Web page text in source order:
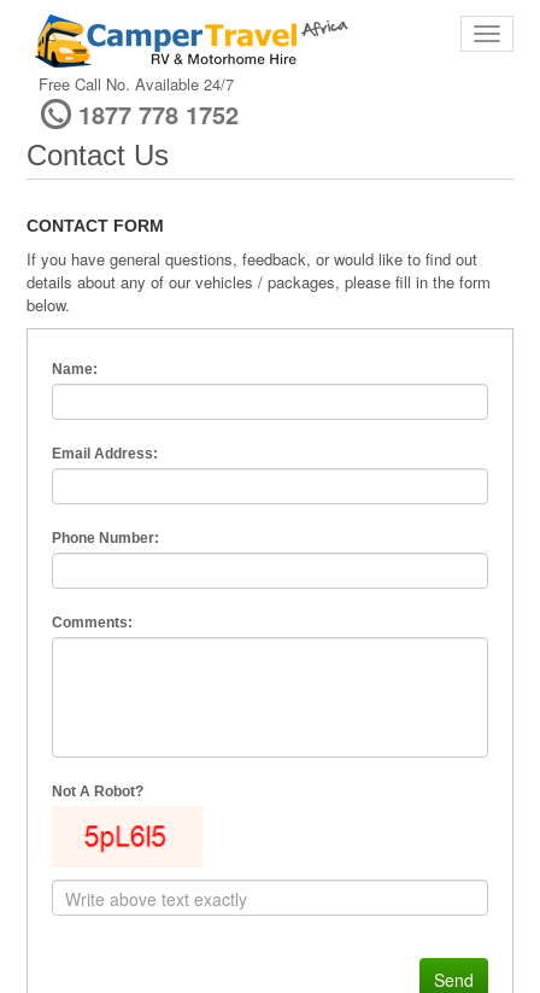
Free Call No. Available 24/7
1877 778 1752
Contact Us
CONTACT FORM
If you have general questions, feedback, or would like to find out
details about any of our vehicles / packages, please fill in the form
below.
Name:
Email Address:
Phone Number:
Comments:
Not A Robot?
Send